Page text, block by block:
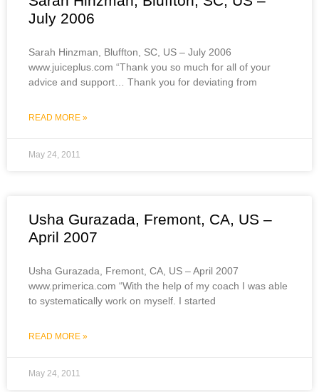
July 2006
Sarah Hinzman, Bluffton, SC, US – July 2006
www.juiceplus.com “Thank you so much for all of your
advice and support… Thank you for deviating from
READ MORE »
May 24, 2011
Usha Gurazada, Fremont, CA, US –
April 2007
Usha Gurazada, Fremont, CA, US – April 2007
www.primerica.com “With the help of my coach I was able
to systematically work on myself. I started
READ MORE »
May 24, 2011